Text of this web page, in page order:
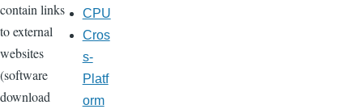
contain links
to external
websites
(software
download
CPU
Cros
s-
Platf
orm